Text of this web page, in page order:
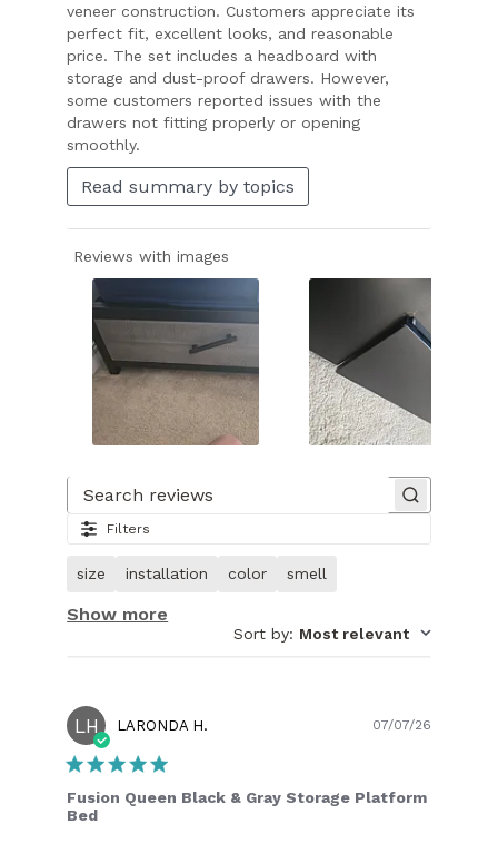
veneer construction. Customers appreciate its
perfect fit, excellent looks, and reasonable
price. The set includes a headboard with
storage and dust-proof drawers. However,
some customers reported issues with the
drawers not fitting properly or opening
smoothly.
Read summary by topics
Reviews with images
1
31.
Image
customer.
Filters
size installation color smell
Show more
Sort by: Most relevant
LH LARONDA H.
Fusion Queen Black & Gray Storage Platform
Bed
07/07/26